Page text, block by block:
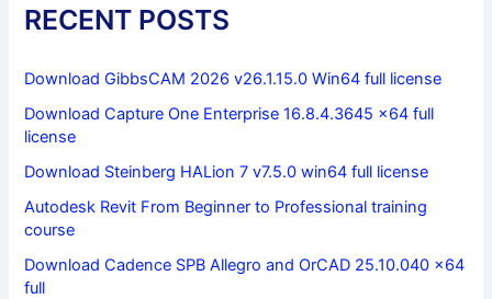
RECENT POSTS
Download GibbsCAM 2026 v26.1.15.0 Win64 full license
Download Capture One Enterprise 16.8.4.3645 x64 full
license
Download Steinberg HALion 7 v7.5.0 win64 full license
Autodesk Revit From Beginner to Professional training
course
Download Cadence SPB Allegro and OrCAD 25.10.040 x64
full